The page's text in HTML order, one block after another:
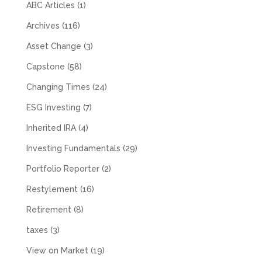
ABC Articles (1)
Archives (116)
Asset Change (3)
Capstone (58)
Changing Times (24)
ESG Investing (7)
Inherited IRA(4)
Investing Fundamentals (29)
Portfolio Reporter(2)
Restylement (16)
Retirement (8)
taxes (3)
View on Market (19)